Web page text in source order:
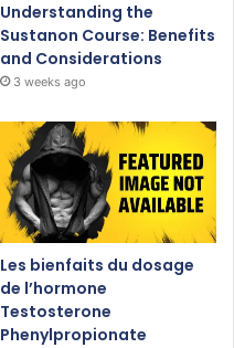
Understanding the
Sustanon Course: Benefits
and Considerations
3 weeks ago
Les bienfaits du dosage
de l’hormone
Testosterone
Phenylpropionate